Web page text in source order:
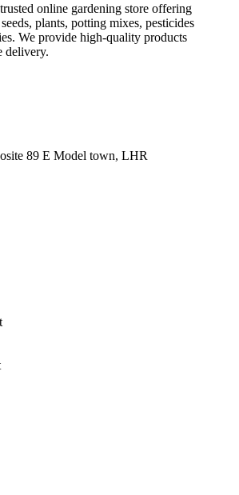
online gardening store offering
plants, potting mixes, pesticides
We provide high-quality products
delivery.
89 E Model town, LHR